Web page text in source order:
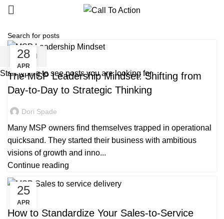
28
APR
MANAGED SERVICE
The MSP Leadership Mindset: Shifting from
Day-to-Day to Strategic Thinking
Dori Spade
Many MSP owners find themselves trapped in operational
quicksand. They started their business with ambitious
visions of growth and inno...
Continue reading
25
APR
MANAGED SERVICE
How to Standardize Your Sales-to-Service
SEARCH
Start typing to see posts you are looking for.